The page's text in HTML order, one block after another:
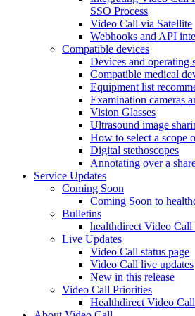
SSO Process
Video Call via Satellite
Webhooks and API
Compatible devices
Devices and operating
Compatible medical
Equipment list
Examination cameras
Vision Glasses
Ultrasound image
How to select a scope
Digital stethoscopes
Annotating over a
Service Updates
Coming Soon
Coming Soon to
Bulletins
healthdirect Video
Live Updates
Video Call status page
Video Call live updates
New in this release
Video Call Priorities
Healthdirect Video